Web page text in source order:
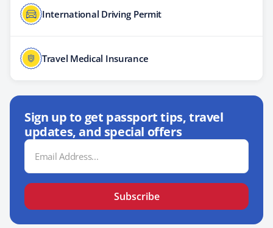
International Driving Permit
Travel Medical Insurance
Sign up to get passport tips, travel
updates, and special offers
Email
Address
Subscribe